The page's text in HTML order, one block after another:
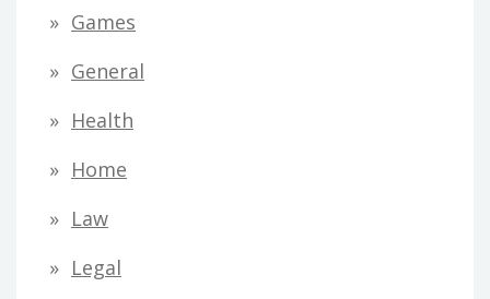
Games
General
Health
Home
Law
Legal